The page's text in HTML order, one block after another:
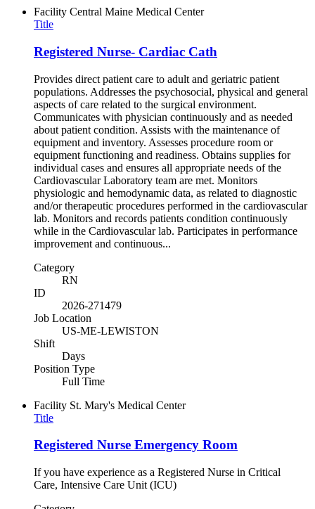
Facility Central Maine Medical Center
Title
Registered Nurse- Cardiac Cath
Provides direct patient care to adult and geriatric patient
populations. Addresses the psychosocial, physical and general
aspects of care related to the surgical environment.
Communicates with physician continuously and as needed
about patient condition. Assists with the maintenance of
equipment and inventory. Assesses procedure room or
equipment functioning and readiness. Obtains supplies for
individual cases and ensures all appropriate needs of the
Cardiovascular Laboratory team are met. Monitors
physiologic and hemodynamic data, as related to diagnostic
and/or therapeutic procedures performed in the cardiovascular
lab. Monitors and records patients condition continuously
while in the Cardiovascular lab. Participates in performance
improvement and continuous...
Category
RN
ID
2026-271479
Job Location
US-ME-LEWISTON
Shift
Days
Position Type
Full Time
Facility St. Mary's Medical Center
Title
Registered Nurse Emergency Room
If you have experience as a Registered Nurse in Critical
Care, Intensive Care Unit (ICU)